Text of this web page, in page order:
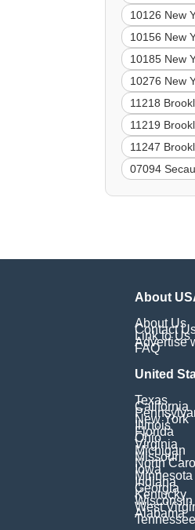
10126 New
10156 New
10185 New
10276 New
11218
11219
11247
07094
About
About Us
Contact
Link to Us
Advertise
FAQ
United
Texas
California
New York
Illinois
Florida
Ohio
Virginia
Michigan
Missouri
North
Iowa
Minnesota
Indiana
Georgia
Kentucky
Wisconsin
West
Alabama
Tennessee